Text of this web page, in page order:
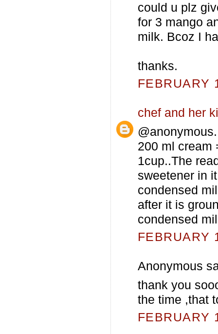
could u plz
for 3 mango
milk. Bcoz I
thanks.
FEBRUARY
chef and her
200 ml cream
1cup..The
sweetener in
condensed
after it is
condensed
FEBRUARY
Anonymous
thank you
the time ,that
FEBRUARY